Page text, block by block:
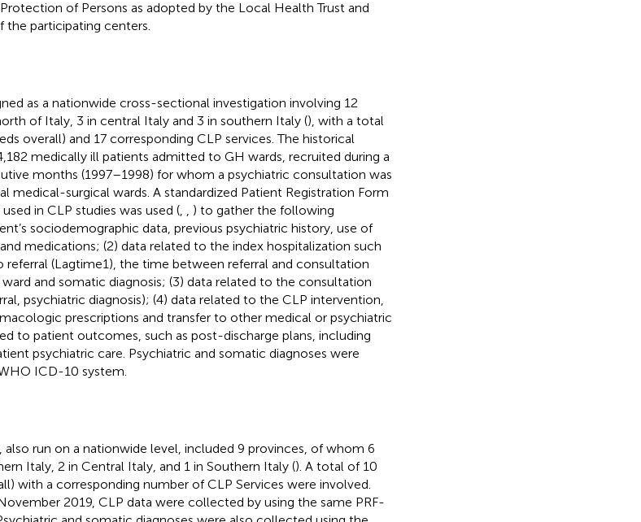
of Persons as adopted by the Local Health Trust and
the participating centers.
as a nationwide cross-sectional investigation involving 12
of Italy, 3 in central Italy and 3 in southern Italy (), with a total
overall) and 17 corresponding CLP services. The historical
medically ill patients admitted to GH wards, recruited during a
months (1997–1998) for whom a psychiatric consultation was
medical-surgical wards. A standardized Patient Registration Form
in CLP studies was used (,
) to gather the following
sociodemographic data, previous psychiatric history, use of
medications; (2) data related to the index hospitalization such
referral (Lagtime1), the time between referral and consultation
and somatic diagnosis; (3) data related to the consultation
psychiatric diagnosis); (4) data related to the CLP intervention,
prescriptions and transfer to other medical or psychiatric
to patient outcomes, such as post-discharge plans, including
psychiatric care. Psychiatric and somatic diagnoses were
ICD-10 system.
also run on a nationwide level, included 9 provinces, of whom 6
Italy, 2 in Central Italy, and 1 in Southern Italy (). A total of 10
with a corresponding number of CLP Services were involved.
2019, CLP data were collected by using the same PRF-